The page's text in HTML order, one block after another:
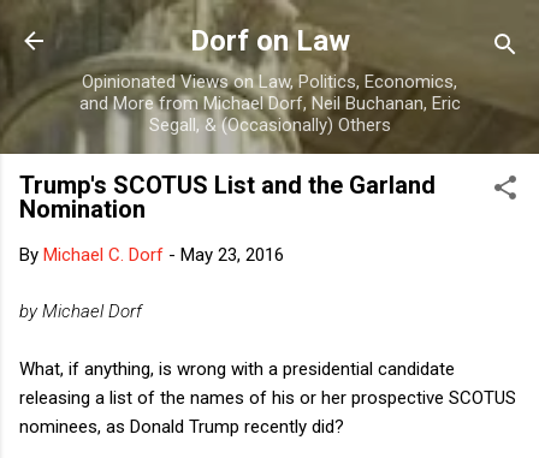
Skip to main content
Dorf on Law
Opinionated Views on Law, Politics, Economics,
and More from Michael Dorf, Neil Buchanan, Eric
Segall, & (Occasionally) Others
Trump's SCOTUS List and the Garland
Nomination
By Michael C. Dorf - May 23, 2016
by Michael Dorf
What, if anything, is wrong with a presidential candidate
releasing a list of the names of his or her prospective SCOTUS
nominees, as Donald Trump recently did?